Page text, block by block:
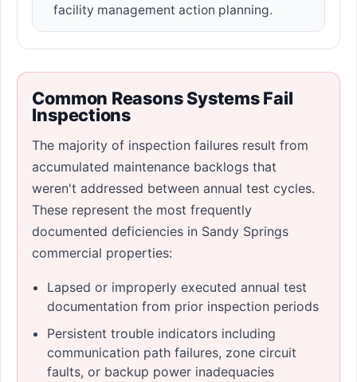
facility management action planning.
Common Reasons Systems Fail
Inspections
The majority of inspection failures result from
accumulated maintenance backlogs that
weren't addressed between annual test cycles.
These represent the most frequently
documented deficiencies in Sandy Springs
commercial properties:
Lapsed or improperly executed annual test
documentation from prior inspection periods
Persistent trouble indicators including
communication path failures, zone circuit
faults, or backup power inadequacies